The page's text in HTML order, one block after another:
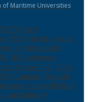
Maritime Universities
invit